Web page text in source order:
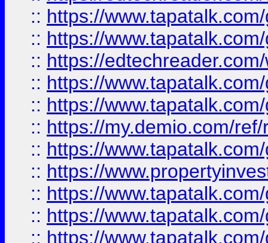
:: https://
:: https://
:: https://
:: https://
:: https://
:: https://my.demio.com/
:: https://
:: https://
:: https://
:: https://
:: https://